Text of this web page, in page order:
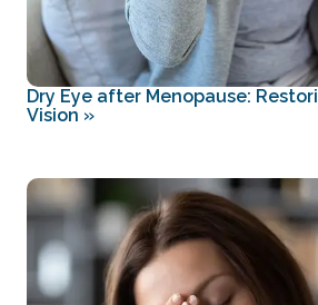
Dry Eye after Menopause:
Vision »